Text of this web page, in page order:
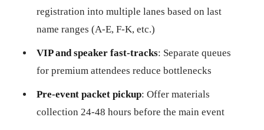
registration into multiple lanes based on last
name ranges (A-E, F-K, etc.)
VIP and speaker fast-tracks: Separate queues
for premium attendees reduce bottlenecks
Pre-event packet pickup: Offer materials
collection 24-48 hours before the main event